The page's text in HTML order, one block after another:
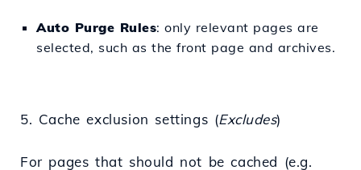
Auto Purge Rules: only relevant pages are
selected, such as the front page and archives.
5. Cache exclusion settings (Excludes)
For pages that should not be cached (e.g.